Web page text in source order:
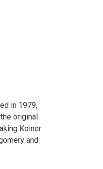
in 1979,
original
Koiner
and